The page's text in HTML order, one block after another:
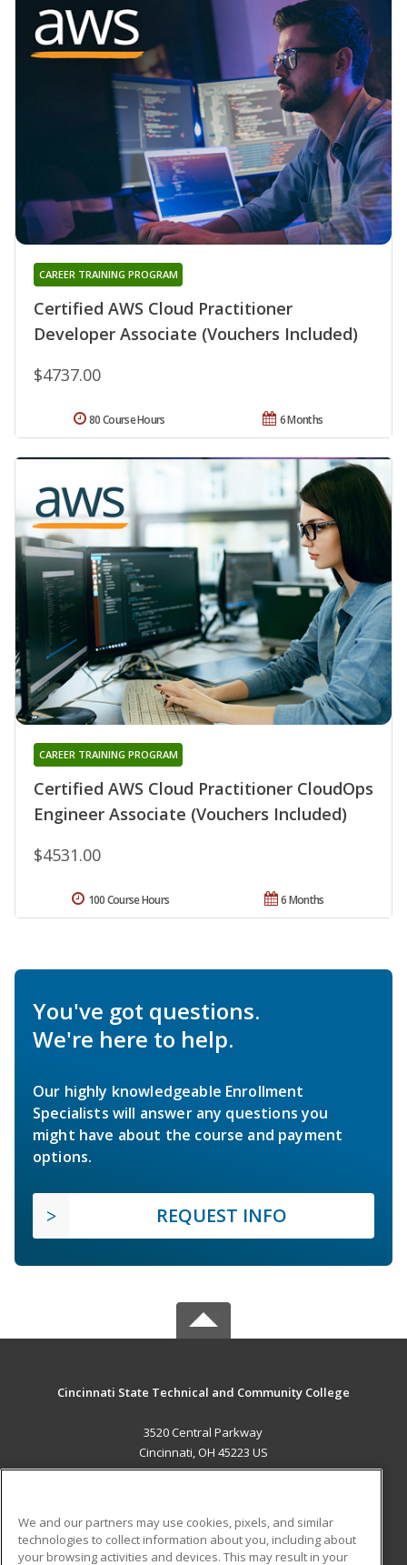
Certified AWS Cloud Practitioner
Developer Associate (Vouchers Included)
CAREER TRAINING PROGRAM
$4737.00
6 Months
80 Course Hours
Certified AWS Cloud Practitioner CloudOps
Engineer Associate (Vouchers Included)
CAREER TRAINING PROGRAM
$4531.00
6 Months
100 Course Hours
You've got questions.
We're here to help.
Our highly knowledgeable Enrollment
Specialists will answer any questions you
might have about the course and payment
options.
REQUEST INFO
Cincinnati State Technical and Community College
3520 Central Parkway
Cincinnati, OH 45223 US
ADDITIONAL RESOURCES
We and our partners may use cookies, pixels, and similar
technologies to collect information about you, including about
your browsing activities and devices. This may result in your